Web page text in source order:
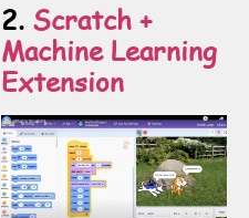
2. Scratch +
Machine Learning
Extension